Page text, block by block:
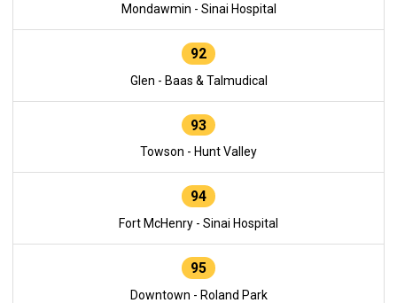
Mondawmin - Sinai Hospital
92
Glen - Baas & Talmudical
93
Towson - Hunt Valley
94
Fort McHenry - Sinai Hospital
95
Downtown - Roland Park